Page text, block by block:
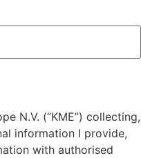
N.V. (“KME”) collecting,
information I provide,
with authorised